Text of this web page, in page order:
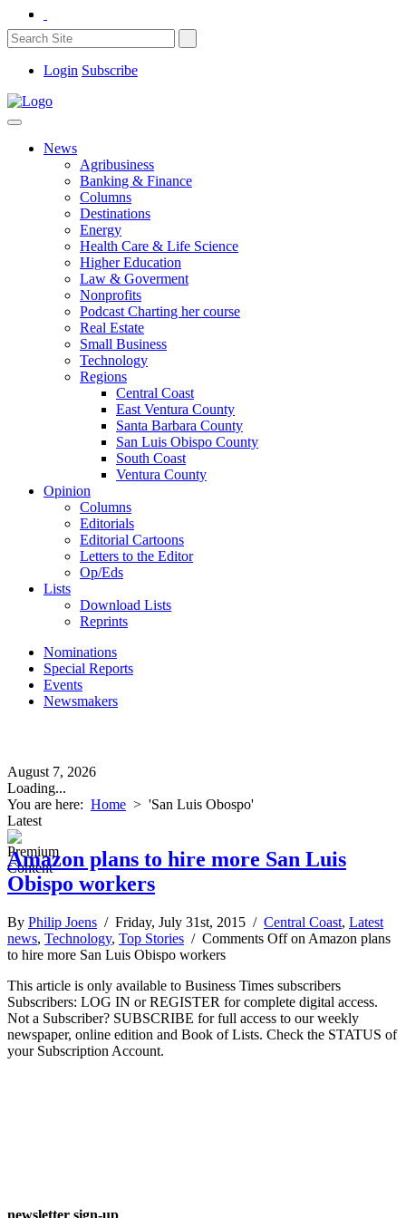
Login Subscribe
News
Agribusiness
Banking & Finance
Columns
Destinations
Energy
Health Care & Life Science
Higher Education
Law & Goverment
Nonprofits
Podcast Charting her course
Real Estate
Small Business
Technology
Regions
Central Coast
East Ventura County
Santa Barbara County
San Luis Obispo County
South Coast
Ventura County
Opinion
Columns
Editorials
Editorial Cartoons
Letters to the Editor
Op/Eds
Lists
Download Lists
Reprints
Nominations
Special Reports
Events
Newsmakers
August 7, 2026
Loading...
You are here: Home > 'San Luis Obospo'
Latest
Amazon plans to hire more San Luis
Obispo workers
By Philip Joens / Friday, July 31st, 2015 / Central Coast, Latest
news, Technology, Top Stories / Comments Offon Amazon plans
to hire more San Luis Obispo workers
This article is only available to Business Times subscribers
Subscribers: LOG IN or REGISTER for complete digital access.
Not a Subscriber? SUBSCRIBE for full access to our weekly
newspaper, online edition and Book of Lists. Check the STATUS of
your Subscription Account.
newsletter sign-up